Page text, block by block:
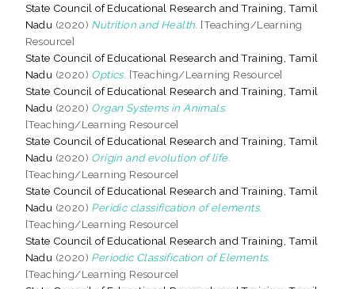
State Council of Educational Research and Training, Tamil
Nadu (2020) Nutrition and Health. [Teaching/Learning
Resource]
State Council of Educational Research and Training, Tamil
Nadu (2020) Optics. [Teaching/Learning Resource]
State Council of Educational Research and Training, Tamil
Nadu (2020) Organ Systems in Animals.
[Teaching/Learning Resource]
State Council of Educational Research and Training, Tamil
Nadu (2020) Origin and evolution of life.
[Teaching/Learning Resource]
State Council of Educational Research and Training, Tamil
Nadu (2020) Peridic classification of elements.
[Teaching/Learning Resource]
State Council of Educational Research and Training, Tamil
Nadu (2020) Periodic Classification of Elements.
[Teaching/Learning Resource]